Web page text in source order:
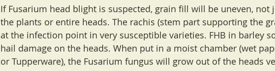
If Fusarium head blight is suspected, grain fill will be uneven,
the plants or entire heads. The rachis (stem part supporting the
at the infection point in very susceptible varieties. FHB in barley
hail damage on the heads. When put in a moist chamber (wet
or Tupperware), the Fusarium fungus will grow out of the heads